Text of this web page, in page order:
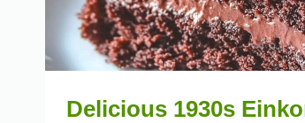
Delicious 1930s